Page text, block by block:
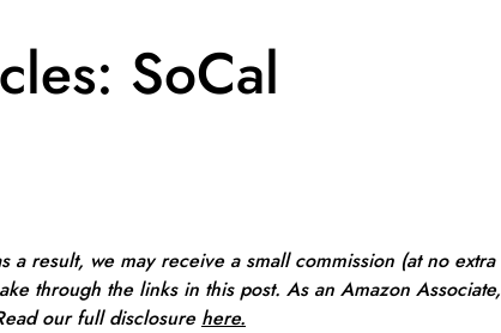
SoCal
a result, we may receive a small commission (at no extra
through the links in this post. As an Amazon Associate,
our fulldisclosure here.